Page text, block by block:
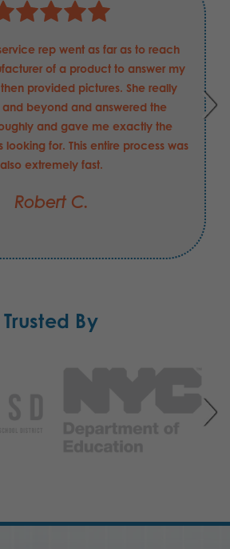
rep went as far as to reach
of a product to answer my
provided pictures. She really
beyond and answered the
and gave me exactly the
looking for. This entire process was
also extremely fast.
Robert C.
Trusted By